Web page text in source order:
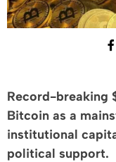
Record-breaking
Bitcoin as a
institutional
political support.